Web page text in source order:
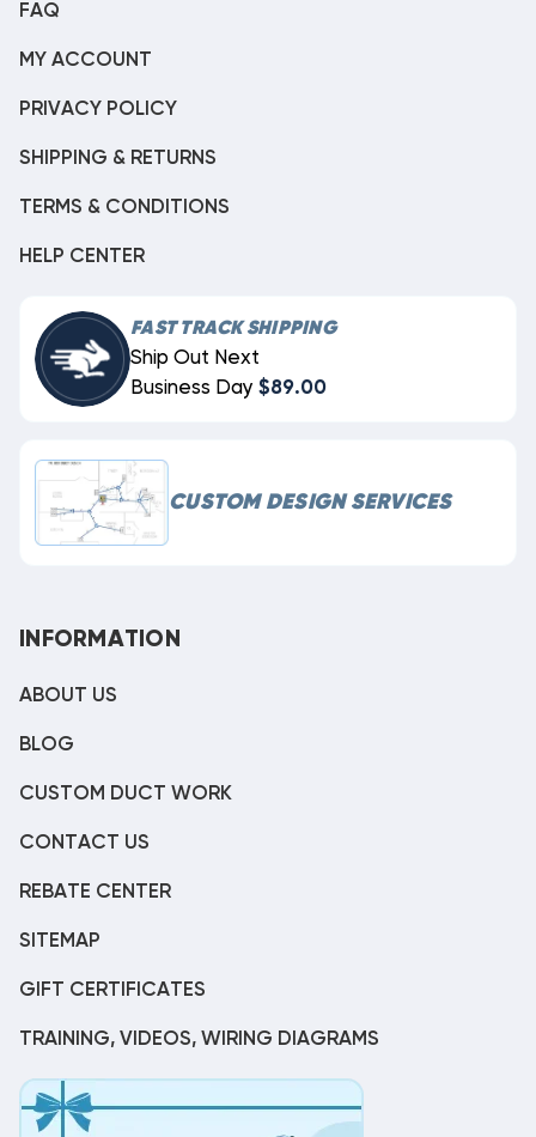
FAQ
MY ACCOUNT
PRIVACY POLICY
SHIPPING & RETURNS
TERMS & CONDITIONS
HELP CENTER
FAST TRACK SHIPPING
Ship Out Next
Business Day $89.00
CUSTOM DESIGN SERVICES
INFORMATION
ABOUT US
BLOG
CUSTOM DUCT WORK
CONTACT US
REBATE CENTER
SITEMAP
GIFT CERTIFICATES
TRAINING, VIDEOS, WIRING DIAGRAMS